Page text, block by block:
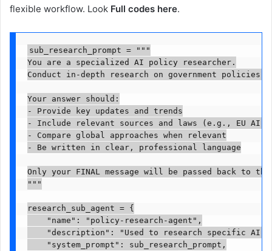
flexible workflow. Look Full codes here.
sub_research_prompt = """
You are a specialized AI policy researcher.
Conduct in-depth research on government
Your answer should:
- Provide key updates and trends
- Include relevant sources and laws (e.g., EU AI
- Compare global approaches when relevant
- Be written in clear, professional language
Only your FINAL message will be passed back to
"""
research_sub_agent = {
    "name": "policy-research-agent",
"description": "Used to research specific AI
    "system_prompt": sub_research_prompt,